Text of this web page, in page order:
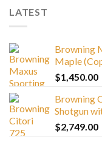
LATEST
Browning
Maple
$1,450.00
Browning
Shotgun
$2,749.00